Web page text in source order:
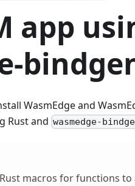
app
WasmEdge and
Rust and wasmedge-
macros for functions